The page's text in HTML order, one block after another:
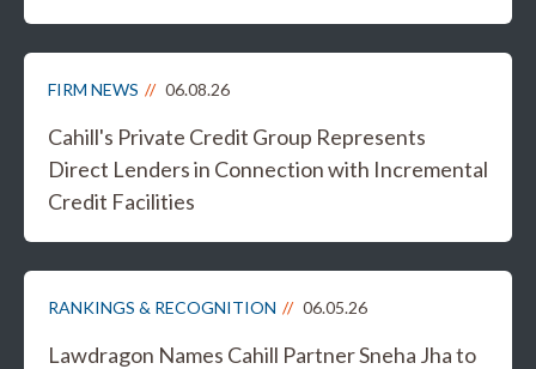
FIRM NEWS 06.08.26
Cahill's Private Credit Group Represents
Direct Lenders in Connection with Incremental
Credit Facilities
RANKINGS & RECOGNITION 06.05.26
Lawdragon Names Cahill Partner Sneha Jha to